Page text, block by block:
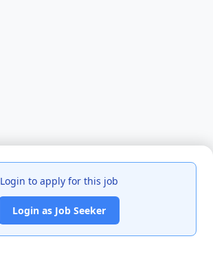
Login to apply for this job
Login as Job Seeker